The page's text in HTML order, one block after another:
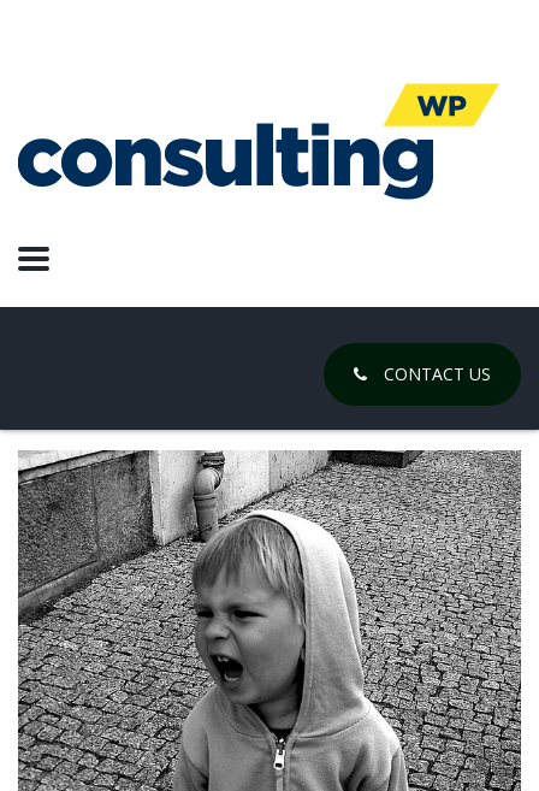
CONTACT US
What Good Ideas Feel Like
July 25, 2019
Design, Products, Web Design